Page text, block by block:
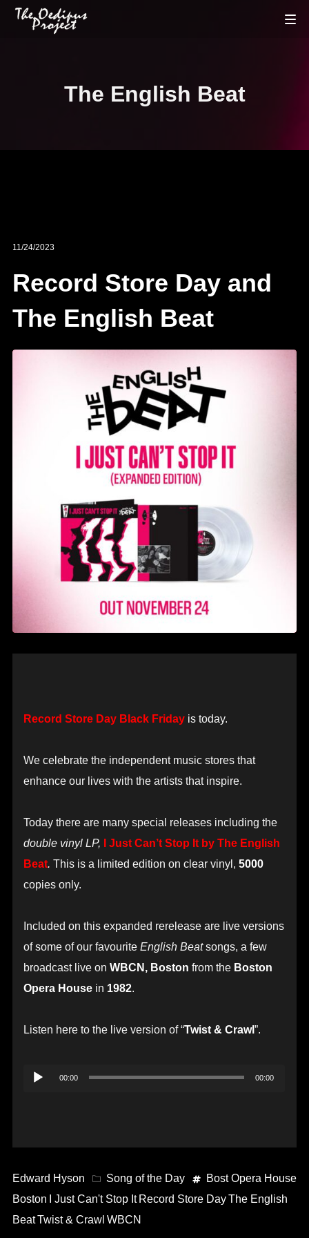
The English Beat
11/24/2023
Record Store Day and
The English Beat
Record Store Day Black Friday is today.
We celebrate the independent music stores that
enhance our lives with the artists that inspire.
Today there are many special releases including the
double vinyl LP,
I Just Can’t Stop It by The English
Beat. This is a limited edition on clear vinyl,5000
copies only.
Included on this expanded rerelease are live versions
of some of our favouriteEnglish Beatsongs, a few
broadcast live onWBCN, Bostonfrom the Boston
Opera House in 1982.
Listen here to the live version of “Twist & Crawl”.
Audio
00:00 00:00
Edward Hyson Song of the Day
Bost Opera House
Boston
I Just Can't Stop It Record Store DayThe English
BeatTwist & Crawl WBCN